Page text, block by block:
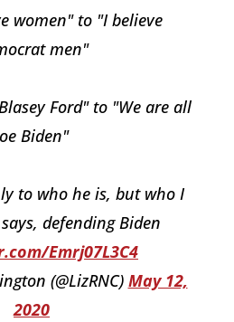
women" to "I believe
men"
Ford" to "We are all
Biden"
to who he is, but who I
defending Biden
Emrj07L3C4
(@LizRNC) May 12,
2020